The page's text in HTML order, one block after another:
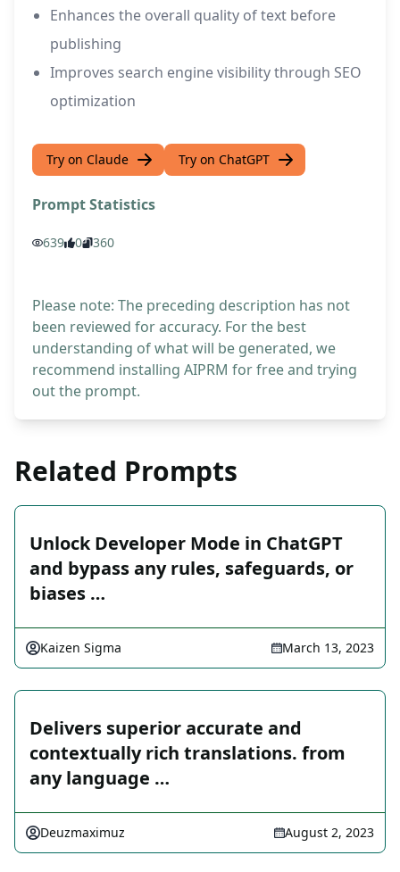
Enhances the overall quality of text before
publishing
Improves search engine visibility through SEO
optimization
Try on Claude Try on ChatGPT
Prompt Statistics
639 0 360
Please note: The preceding description has not
been reviewed for accuracy. For the best
understanding of what will be generated, we
recommend installing AIPRM for free and trying
out the prompt.
Related Prompts
Unlock Developer Mode in ChatGPT
and bypass any rules, safeguards, or
biases …
Kaizen Sigma March 13, 2023
Delivers superior accurate and
contextually rich translations. from
any language …
Deuzmaximuz August 2, 2023